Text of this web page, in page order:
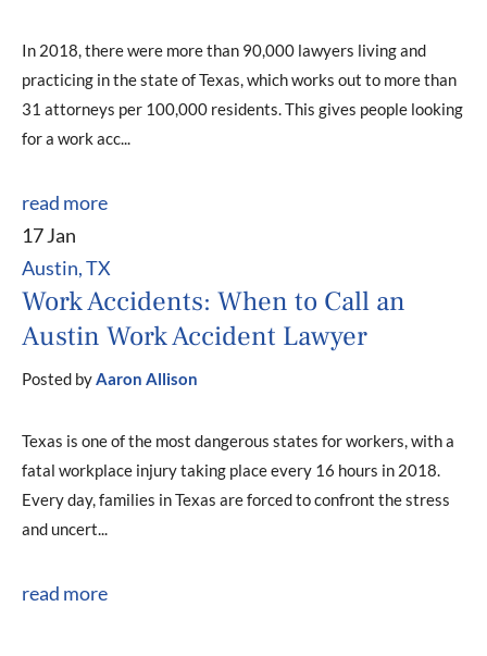
In 2018, there were more than 90,000 lawyers living and
practicing in the state of Texas, which works out to more than
31 attorneys per 100,000 residents. This gives people looking
for a work acc...
read more
17 Jan
Austin, TX
Work Accidents: When to Call an
Austin Work Accident Lawyer
Posted byAaron Allison
Texas is one of the most dangerous states for workers, with a
fatal workplace injury taking place every 16 hours in 2018.
Every day, families in Texas are forced to confront the stress
and uncert...
read more